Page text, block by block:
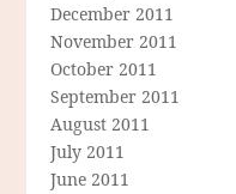
December 2011
November 2011
October 2011
September 2011
August 2011
July 2011
June 2011